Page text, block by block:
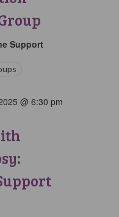
Support
@ 6:30 pm